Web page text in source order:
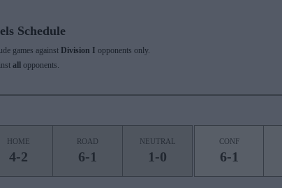
Schedule
games against Division I opponents only.
all
opponents.
HOME
4-2
ROAD
6-1
NEUTRAL
1-0
CONF
6-1